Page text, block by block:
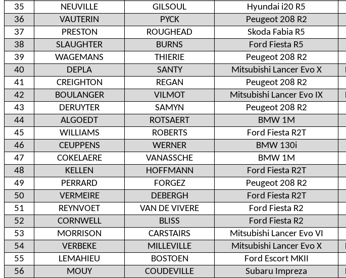
35
NEUVILLE GILSOUL Hyundai i20 R5
36
VAUTERIN PYCK Peugeot 208 R2
37
PRESTON ROUGHEAD Skoda Fabia R5
38
SLAUGHTER BURNS Ford Fiesta R5
39
WAGEMANS THIERIE Peugeot 208 R2
40
DEPLA SANTY Mitsubishi Lancer Evo X
41
CREIGHTON REGAN Peugeot 208 R2
42
BOULANGER VILMOT Mitsubishi Lancer Evo IX
43
DERUYTER SAMYN Peugeot 208 R2
44
ALGOEDT ROTSAERT BMW 1M
45
WILLIAMS ROBERTS Ford Fiesta R2T
46
CEUPPENS WERNER BMW 130i
47
COKELAERE VANASSCHE BMW 1M
48
KELLEN HOFFMANN Ford Fiesta R2T
49
PERRARD FORGEZ Peugeot 208 R2
50
VERMEIRE DEBERGH Ford Fiesta R2T
51
REYNVOET VAN DE VIVERE Ford Fiesta R2
52
CORNWELL BLISS Ford Fiesta R2
53
MORRISON CARSTAIRS Mitsubishi Lancer Evo VI
54
VERBEKE MILLEVILLE Mitsubishi Lancer Evo X
55
LEMAHIEU BOSTOEN Ford Escort MKII
56
MOUY COUDEVILLE Subaru Impreza